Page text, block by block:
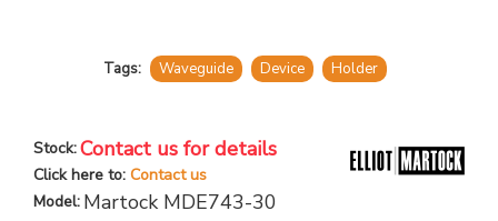
Tags: Waveguide Device Holder
Stock:Contact us for details
Click here to: Contact us
Model: Martock MDE743-30